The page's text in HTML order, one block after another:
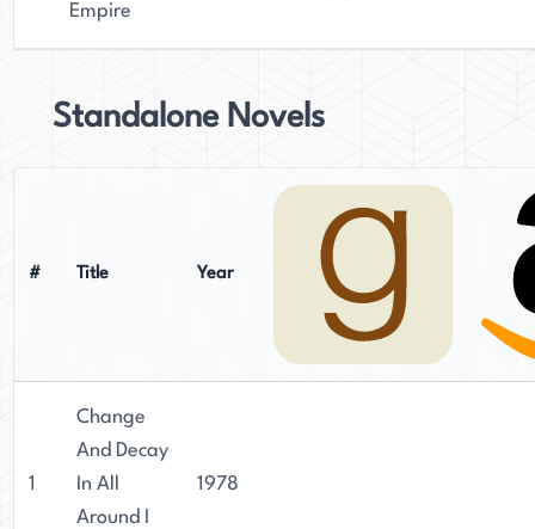
Empire
Standalone Novels
# Title Year
1
Change
And Decay
In All
Around I
1978